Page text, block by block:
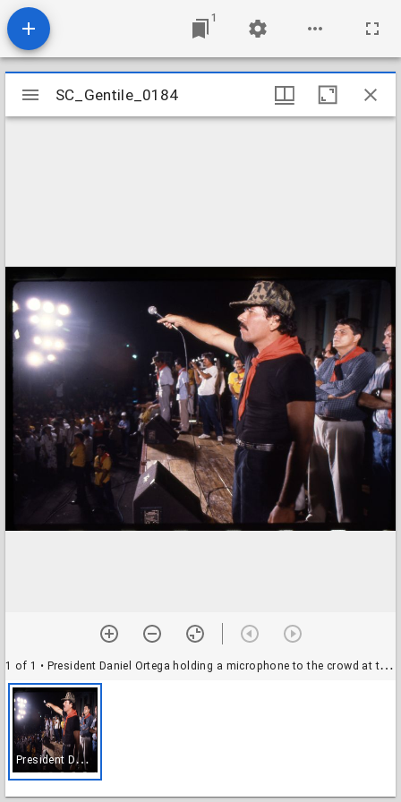
1
Mirador
viewer
SC_Gentile_0184
1 of 1 • President Daniel Ortega holding a microphone to the crowd at the official opening of the Sandinista party campaign, Nicaragua
P
resident Daniel Ortega holding a microphone to the crowd at the official opening of the Sandinista party campaign, Nicaragua
SC_Gentile_0184